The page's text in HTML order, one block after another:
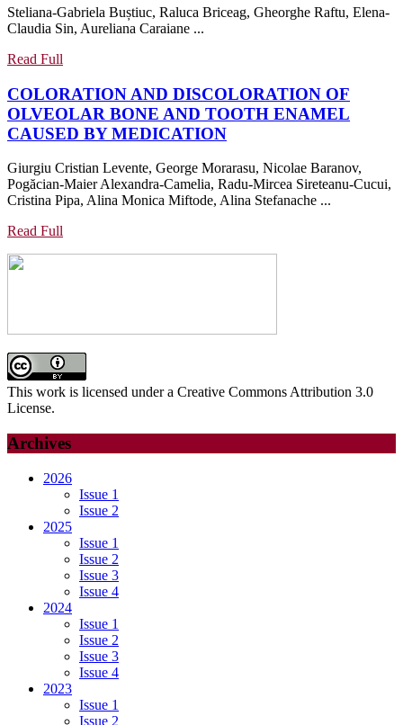
WALLS
A
DONE
ON
MODELS
ORAL
MANIFESTATIONS
GROUP
OF
PATIENTS
CONSTANȚA
COUNTY
Steliana-Gabriela Buștiuc, Raluca Briceag, Gheorghe Raftu, Elena-
Claudia Sin, Aureliana Caraiane ...
Read Full
COLORATION AND DISCOLORATION OF
OLVEOLAR BONE AND TOOTH ENAMEL
CAUSED BY MEDICATIONCOLORATION
DISCOLORATION
OF
OLVEOLAR
AND
BY
Giurgiu Cristian Levente, George Morarasu, Nicolae Baranov,
Pogăcian-Maier Alexandra-Camelia, Radu-Mircea Sireteanu-Cucui,
Cristina Pipa, Alina Monica Miftode, Alina Stefanache ...
Read Full
This work is licensed under a Creative Commons Attribution 3.0
License.
Archives
2026
Issue 1
Issue 2
2025
Issue 1
Issue 2
Issue 3
Issue 4
2024
Issue 1
Issue 2
Issue 3
Issue 4
2023
Issue 1
Issue 2